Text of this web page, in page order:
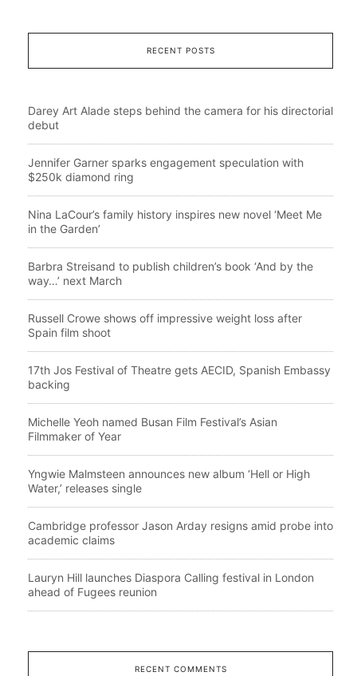
RECENT POSTS
Darey Art Alade steps behind the camera for his directorial
debut
Jennifer Garner sparks engagement speculation with
$250k diamond ring
Nina LaCour’s family history inspires new novel ‘Meet Me
in the Garden’
Barbra Streisand to publish children’s book ‘And by the
way…’ next March
Russell Crowe shows off impressive weight loss after
Spain film shoot
17th Jos Festival of Theatre gets AECID, Spanish Embassy
backing
Michelle Yeoh named Busan Film Festival’s Asian
Filmmaker of Year
Yngwie Malmsteen announces new album ‘Hell or High
Water,’ releases single
Cambridge professor Jason Arday resigns amid probe into
academic claims
Lauryn Hill launches Diaspora Calling festival in London
ahead of Fugees reunion
RECENT COMMENTS